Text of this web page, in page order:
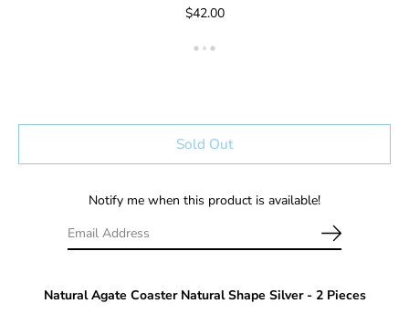
$42.00
Sold Out
Notify me when this product is available!
Natural Agate Coaster Natural Shape Silver - 2 Pieces